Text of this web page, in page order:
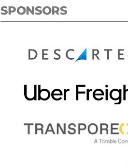
SPONSORS